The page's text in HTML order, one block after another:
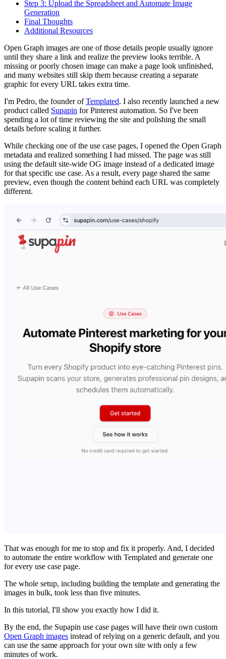
Step 3: Upload the Spreadsheet and Automate Image
Generation
Final Thoughts
Additional Resources
Open Graph images are one of those details people usually ignore
until they share a link and realize the preview looks terrible. A
missing or poorly chosen image can make a page look unfinished,
and many websites still skip them because creating a separate
graphic for every URL takes extra time.
I'm Pedro, the founder ofTemplated. I also recently launched a new
product called Supapin for Pinterest automation. So I've been
spending a lot of time reviewing the site and polishing the small
details before scaling it further.
While checking one of the use case pages, I opened the Open Graph
metadata and realized something I had missed. The page was still
using the default site-wide OG image instead of a dedicated image
for that specific use case. As a result, every page shared the same
preview, even though the content behind each URL was completely
different.
That was enough for me to stop and fix it properly. And, I decided
to automate the entire workflow with Templated and generate one
for every use case page.
The whole setup, including building the template and generating the
images in bulk, took less than five minutes.
In this tutorial, I'll show you exactly how I did it.
By the end, the Supapin use case pages will have their own custom
Open Graph images instead of relying on a generic default, and you
can use the same approach for your own site with only a few
minutes of work.